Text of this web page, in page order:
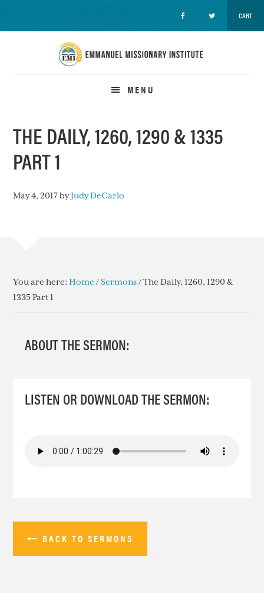
CART
MENU
THE DAILY, 1260, 1290 & 1335
PART 1
May 4, 2017byJudy DeCarlo
You are here:Home / Sermons /The Daily, 1260, 1290 &
1335 Part 1
ABOUT THE SERMON:
LISTEN OR DOWNLOAD THE SERMON:
BACK TO SERMONS